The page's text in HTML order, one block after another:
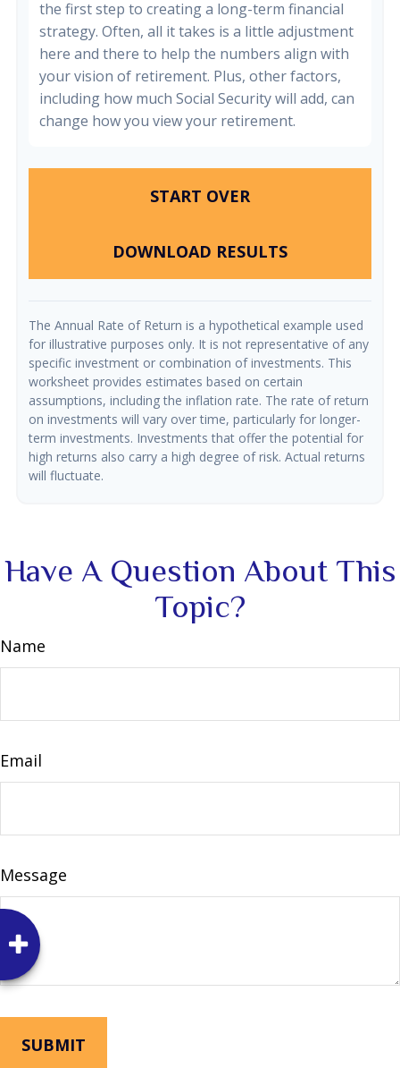
the first step to creating a long-term financial
strategy. Often, all it takes is a little adjustment
here and there to help the numbers align with
your vision of retirement. Plus, other factors,
including how much Social Security will add, can
change how you view your retirement.
START OVER
DOWNLOAD RESULTS
The Annual Rate of Return is a hypothetical example used
for illustrative purposes only. It is not representative of any
specific investment or combination of investments. This
worksheet provides estimates based on certain
assumptions, including the inflation rate. The rate of return
on investments will vary over time, particularly for longer-
term investments. Investments that offer the potential for
high returns also carry a high degree of risk. Actual returns
will fluctuate.
Have A Question About This
Topic?
Name
Email
Message